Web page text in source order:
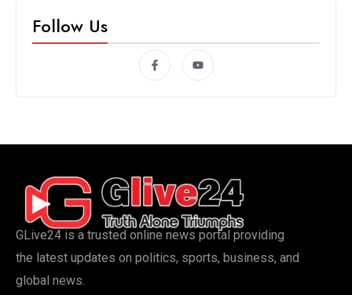
Follow Us
GLive24 is a trusted online news portal providing
the latest updates on politics, sports, business, and
global news.